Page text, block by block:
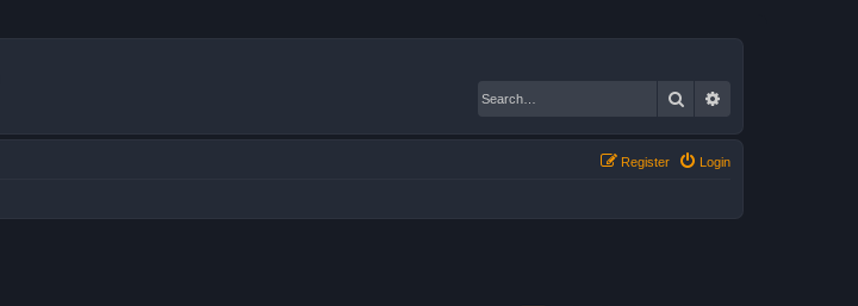
Search
Login
Register